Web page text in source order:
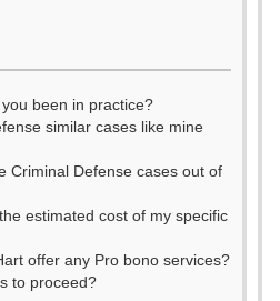
been in practice?
similar cases like mine
Criminal Defense cases out of
estimated cost of my specific
offer any Pro bono services?
to proceed?